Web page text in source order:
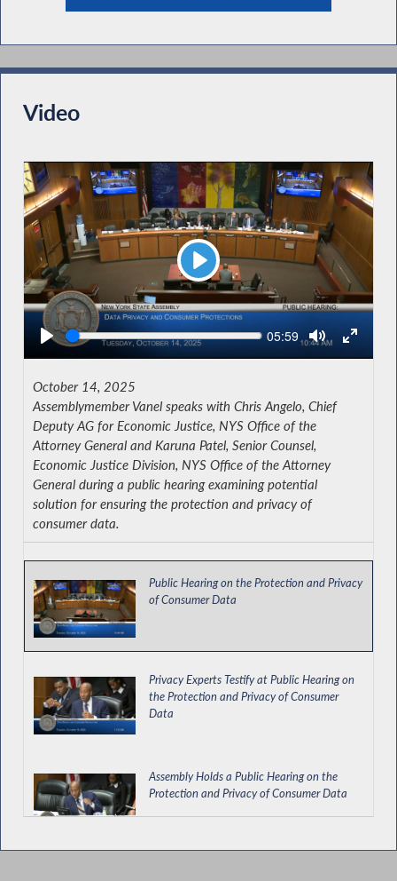
Video
Play
Seek Current
05:59
Public Hearing on the Protection and Privacy
of Consumer Data
Privacy Experts Testify at Public Hearing on
the Protection and Privacy of Consumer
Data
Assembly Holds a Public Hearing on the
Protection and Privacy of Consumer Data
October 14, 2025
Assemblymember Vanel speaks with Chris Angelo, Chief
Deputy AG for Economic Justice, NYS Office of the
Attorney General and Karuna Patel, Senior Counsel,
Economic Justice Division, NYS Office of the Attorney
General during a public hearing examining potential
solution for ensuring the protection and privacy of
consumer data.